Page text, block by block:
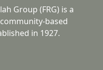
Group (FRG) is a
based
in 1927.